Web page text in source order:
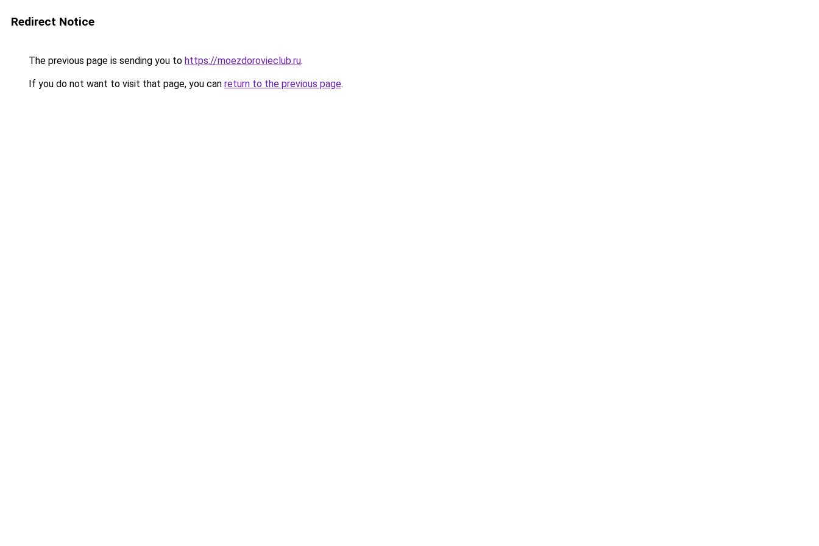
Redirect Notice
The previous page is sending you to https://moezdorovieclub.ru.
If you do not want to visit that page, you can return to the previous page.